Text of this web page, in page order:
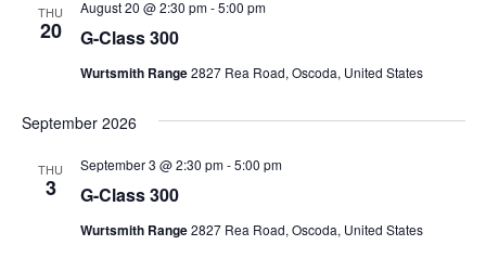
THU
20 G-Class 300
August 20 @ 2:30 pm-5:00 pm
Wurtsmith Range2827 Rea Road, Oscoda, United States
September 2026
THU
3 G-Class 300
September 3 @ 2:30 pm-5:00 pm
Wurtsmith Range2827 Rea Road, Oscoda, United States